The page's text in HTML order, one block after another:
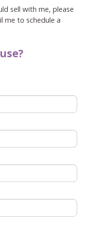
sell with me, please
me to schedule a